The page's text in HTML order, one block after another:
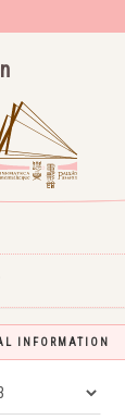
INFORMATION